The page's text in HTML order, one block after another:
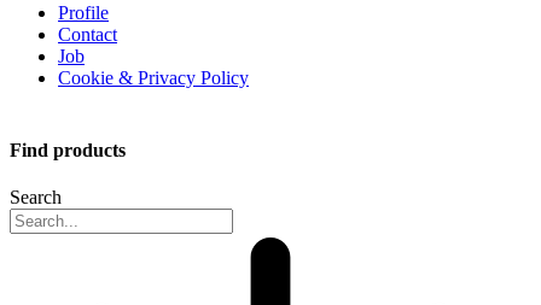
Profile
Contact
Job
Cookie & Privacy Policy
Find products
Search